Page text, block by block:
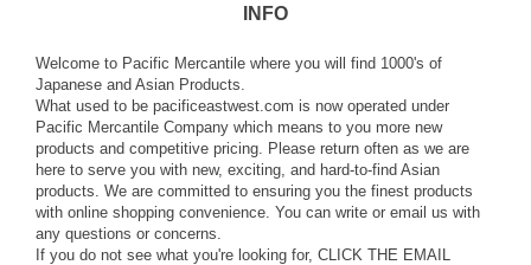
INFO
Welcome to Pacific Mercantile where you will find 1000's of
Japanese and Asian Products.
What used to be pacificeastwest.com is now operated under
Pacific Mercantile Company which means to you more new
products and competitive pricing. Please return often as we are
here to serve you with new, exciting, and hard-to-find Asian
products. We are committed to ensuring you the finest products
with online shopping convenience. You can write or email us with
any questions or concerns.
If you do not see what you're looking for, CLICK THE EMAIL